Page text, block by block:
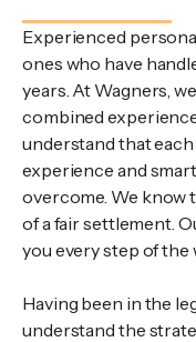
Experienced
ones who have
years. At Wagners,
combined
understand that each
experience and
overcome. We know
of a fair settlement.
you every step of the
Having been in the
understand the